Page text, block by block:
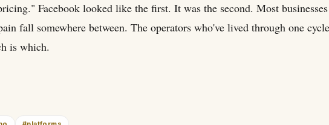
Facebook looked like the first. It was the second. Most
fall somewhere between. The operators who've lived through one
is which.